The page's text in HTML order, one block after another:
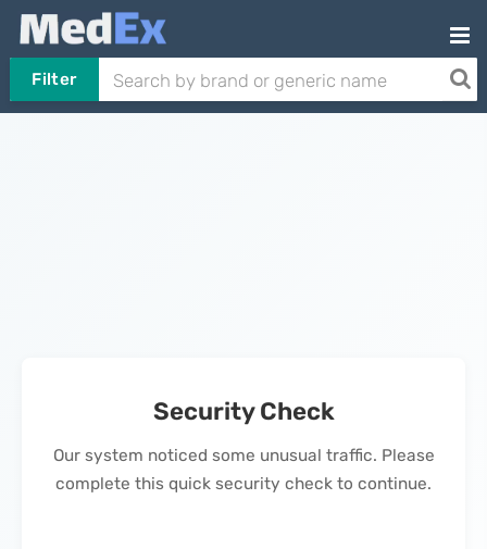
Filter
Security Check
Our system noticed some unusual traffic. Please
complete this quick security check to continue.